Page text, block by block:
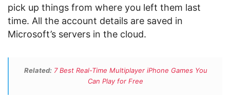
pick up things from where you left them last
time. All the account details are saved in
Microsoft’s servers in the cloud.
Related: 7 Best Real-Time Multiplayer iPhone Games You
Can Play for Free